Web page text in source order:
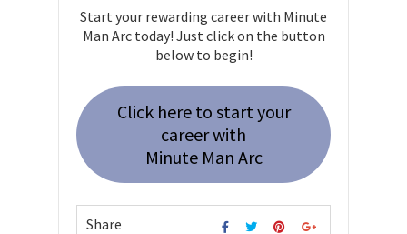
Start your rewarding career with Minute
Man Arc today! Just click on the button
below to begin!
Click here to start your
career with
Minute Man Arc
Share